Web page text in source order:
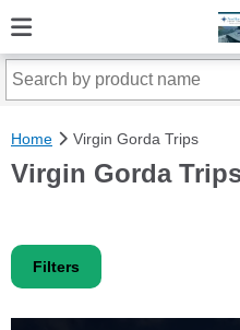
Home Virgin Gorda Trips
Virgin Gorda
Filters